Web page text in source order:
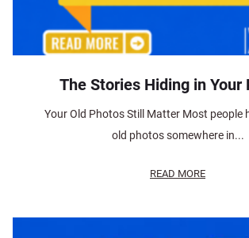
The Stories Hiding in Your
Your Old Photos Still Matter Most people
old photos somewhere in...
READ MORE